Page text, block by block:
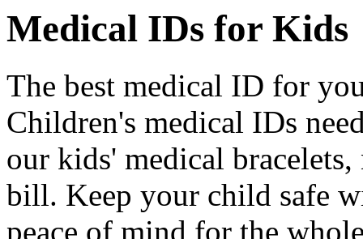
Medical IDs for Kids
The best medical ID for
Children's medical IDs
our kids' medical
bill. Keep your child safe
peace of mind for the